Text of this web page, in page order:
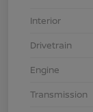
Interior
Drivetrain
Engine
Transmission